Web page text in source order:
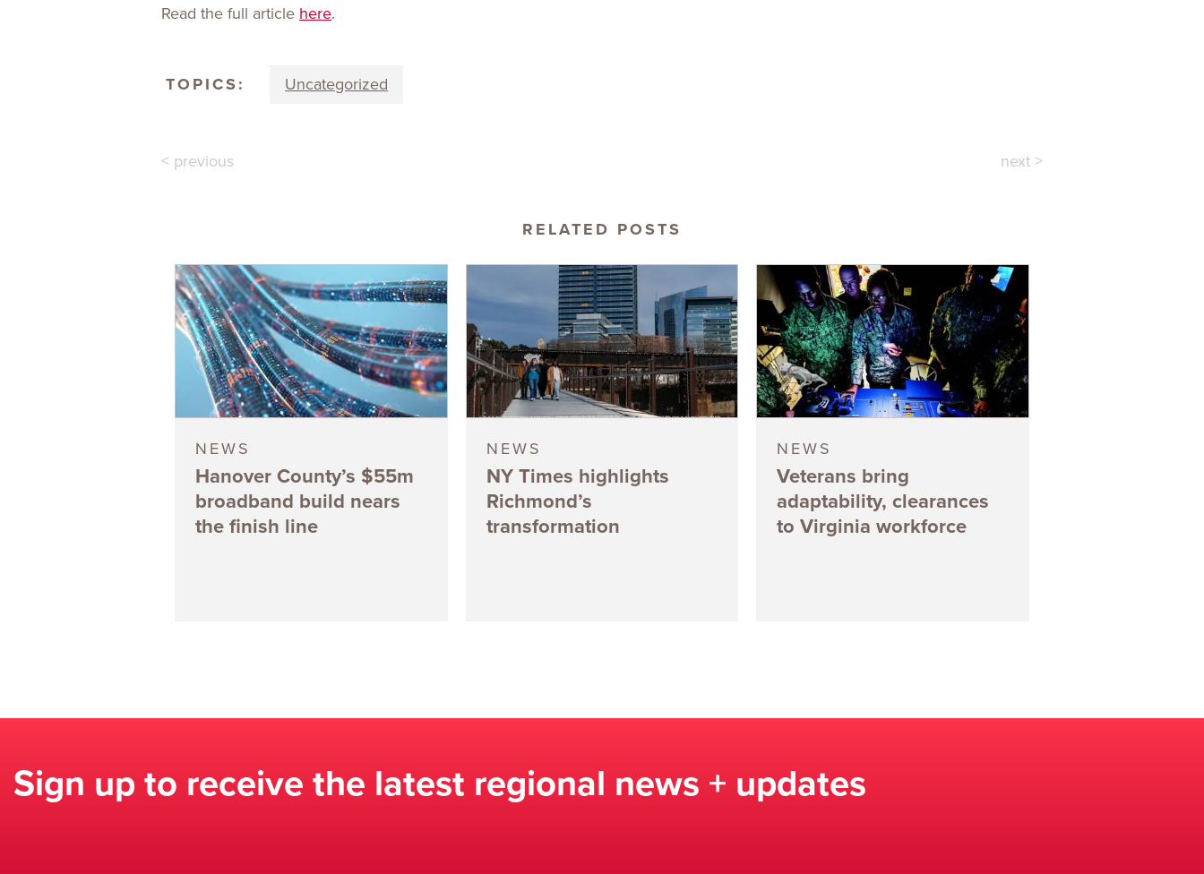
Read the full article here.
TOPICS: Uncategorized
< previous next >
RELATED POSTS
NEWS
Hanover County’s $55m
broadband build nears
the finish line
NEWS
NY Times highlights
Richmond’s
transformation
NEWS
Veterans bring
adaptability, clearances
to Virginia workforce
Sign up to receive the latest regional news + updates